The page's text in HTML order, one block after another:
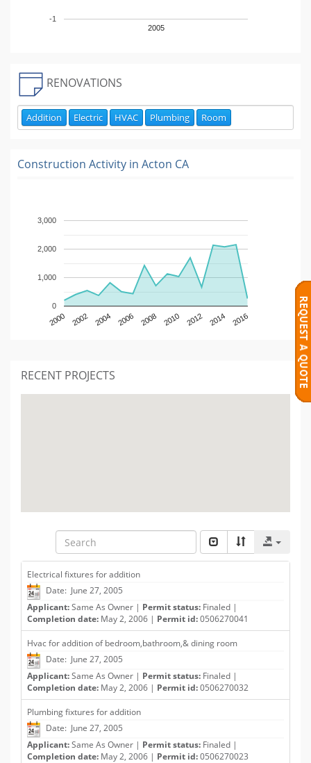
2005
-1
RENOVATIONS
Addition Electric HVAC Plumbing Room
Construction Activity in Acton CA
2000 2002 2004 2006 2008 2010 2012 2014 2016
0
1,000
2,000
3,000
RECENT PROJECTS
Electrical fixtures for addition
Date: June 27, 2005
Applicant:Same As Owner | Permit status: Finaled |
Completion date: May 2, 2006 | Permit id:0506270041
Hvac for addition of bedroom,bathroom,& dining room
Date: June 27, 2005
Applicant:Same As Owner | Permit status: Finaled |
Completion date: May 2, 2006 | Permit id:0506270032
Plumbing fixtures for addition
Date: June 27, 2005
Applicant:Same As Owner | Permit status: Finaled |
Completion date: May 2, 2006 | Permit id:0506270023